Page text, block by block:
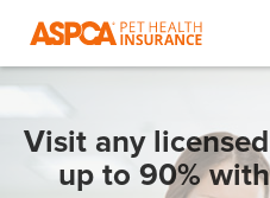
Visit any
up to 90%